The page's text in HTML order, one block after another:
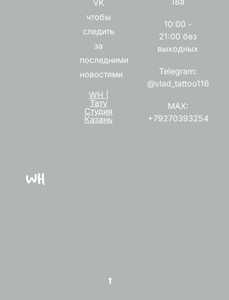
VK
чтобы
следить
за
последними
новостями
WH |
Тату
Студия
Казань
10:00 -
21:00 без
выходных
Telegram:
@vlad_tattoo116
MAX:
+79270393254